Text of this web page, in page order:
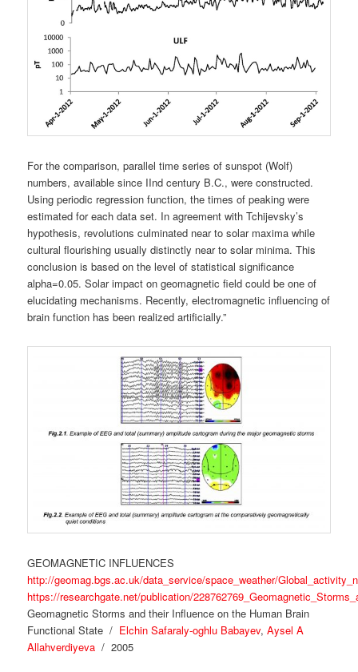
For the comparison, parallel time series of sunspot (Wolf)
numbers, available since IInd century B.C., were constructed.
Using periodic regression function, the times of peaking were
estimated for each data set. In agreement with Tchijevsky’s
hypothesis, revolutions culminated near to solar maxima while
cultural flourishing usually distinctly near to solar minima. This
conclusion is based on the level of statistical significance
alpha=0.05. Solar impact on geomagnetic field could be one of
elucidating mechanisms. Recently, electromagnetic influencing of
brain function has been realized artificially.”
GEOMAGNETIC INFLUENCES
http://geomag.bgs.ac.uk/data_service/space_weather/
https://researchgate.net/publication/
Geomagnetic Storms and their Influence on the Human Brain
Functional State / Elchin Safaraly-oghlu Babayev,Aysel A
Allahverdiyeva / 2005